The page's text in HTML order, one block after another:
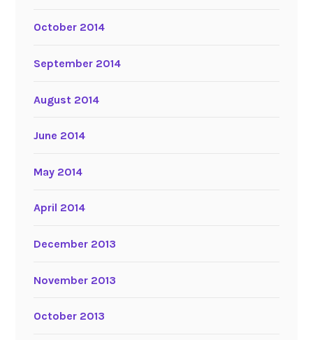
October 2014
September 2014
August 2014
June 2014
May 2014
April 2014
December 2013
November 2013
October 2013